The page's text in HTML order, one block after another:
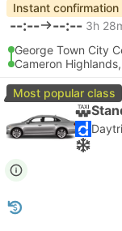
Instant confirmation
--:-- --:-- 3h
George Town City
Cameron
Most popular class